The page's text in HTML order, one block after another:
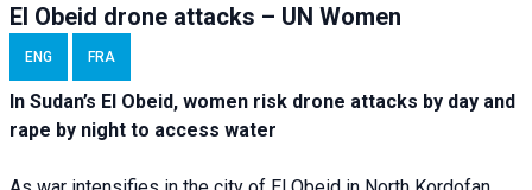
El Obeid drone attacks – UN Women
ENG FRA
In Sudan’s El Obeid, women risk drone attacks by day and
rape by night to access water